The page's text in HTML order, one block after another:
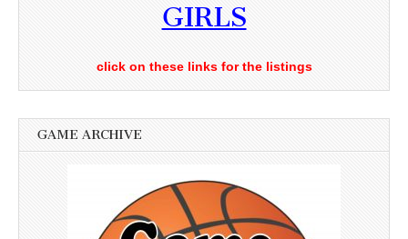
GIRLS
click on these links for the listings
GAME ARCHIVE